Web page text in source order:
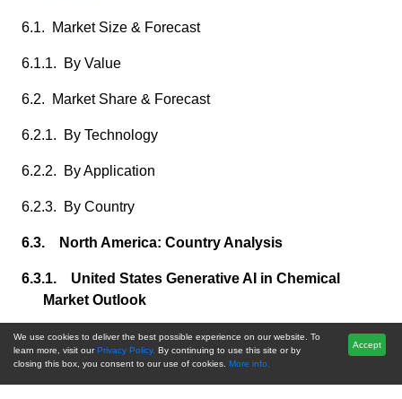
6.1. Market Size & Forecast
6.1.1. By Value
6.2. Market Share & Forecast
6.2.1. By Technology
6.2.2. By Application
6.2.3. By Country
6.3. North America: Country Analysis
6.3.1. United States Generative AI in Chemical
Market Outlook
6.3.1.1. Market Size & Forecast
6.3.1.1.1. By Value
We use cookies to deliver the best possible experience on our website. To
learn more, visit our Privacy Policy. By continuing to use this site or by
closing this box, you consent to our use of cookies. More info.
Accept